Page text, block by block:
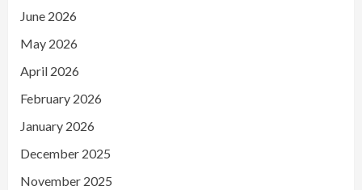
June 2026
May 2026
April 2026
February 2026
January 2026
December 2025
November 2025